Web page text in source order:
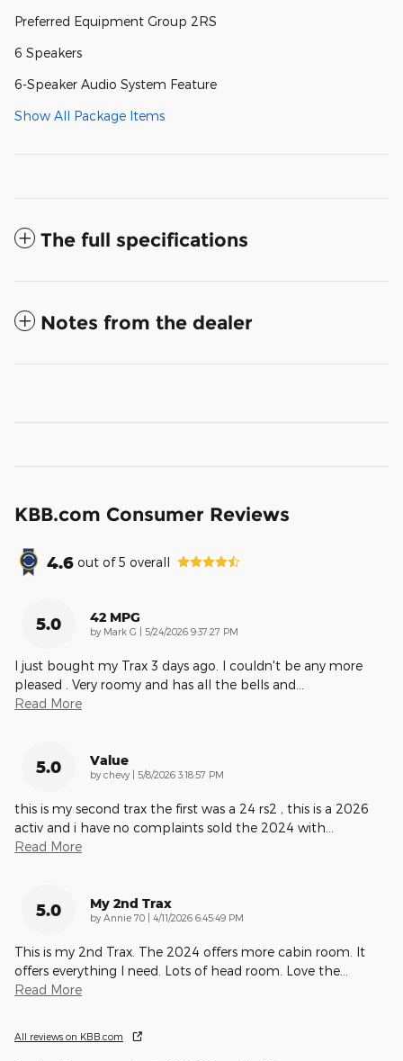
Preferred Equipment Group 2RS
6 Speakers
6-Speaker Audio System Feature
Show All Package Items
The full specifications
Notes from the dealer
KBB.com Consumer Reviews
4.6 out of5 overall
5.0 42 MPG
by Mark G | on
5/24/2026 9:37:27 PM
I just bought my Trax 3 days ago. I couldn't be any more
pleased . Very roomy and has all the bells and
Read More
5.0 Value
by chevy | on
5/8/2026 3:18:57 PM
this is my second trax the first was a 24 rs2 , this is a 2026
activ and i have no complaints sold the 2024 with
Read More
5.0 My 2nd Trax
by Annie 70 | on
4/11/2026 6:45:49 PM
This is my 2nd Trax. The 2024 offers more cabin room. It
offers everything I need. Lots of head room. Love the
Read More
All reviews on KBB.com